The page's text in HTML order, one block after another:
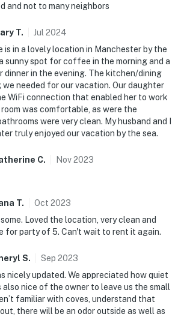
and not to many neighbors
T. Jul 2024
is in a lovely location in Manchester by the
sunny spot for coffee in the morning and a
dinner in the evening. The kitchen/dining
we needed for our vacation. Our daughter
WiFi connection that enabled her to work
was comfortable, as were the
were very clean. My husband and I
truly enjoyed our vacation by the sea.
C. Nov2023
T. Oct 2023
Loved the location, very clean and
for party of 5. Can't wait to rent it again.
S. Sep 2023
nicely updated. We appreciated how quiet
also nice of the owner to leave us the small
familiar with coves, understand that
there will be an odor outside as well as